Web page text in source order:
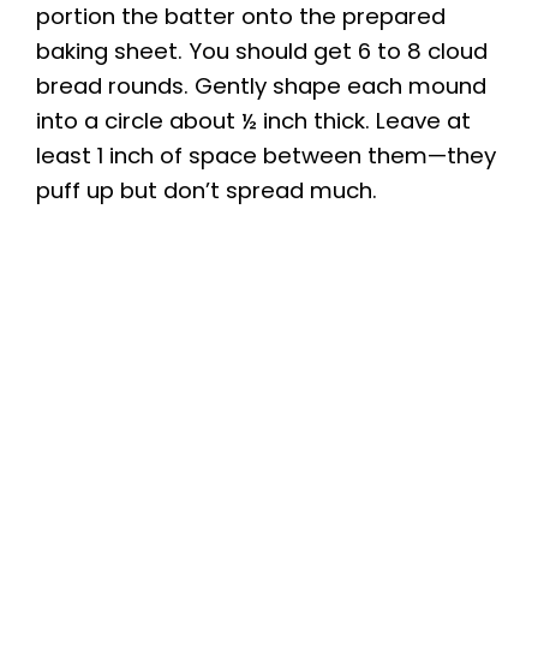
portion the batter onto the prepared
baking sheet. You should get 6 to 8 cloud
bread rounds. Gently shape each mound
into a circle about ½ inch thick. Leave at
least 1 inch of space between them—they
puff up but don’t spread much.